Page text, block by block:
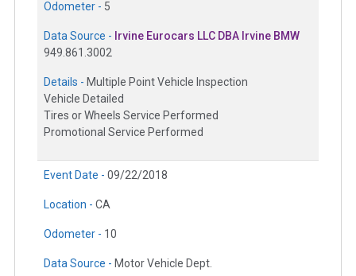
Odometer - 5
Data Source - Irvine Eurocars LLC DBA Irvine BMW
949.861.3002
Details - Multiple Point Vehicle Inspection
Vehicle Detailed
Tires or Wheels Service Performed
Promotional Service Performed
Event Date - 09/22/2018
Location - CA
Odometer - 10
Data Source - Motor Vehicle Dept.